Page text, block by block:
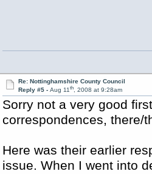
Re: Nottinghamshire County Council
Reply #5 - Aug 11th, 2008 at 9:28am
Sorry not a very good
correspondences, there/
Here was their earlier
issue. When I went into